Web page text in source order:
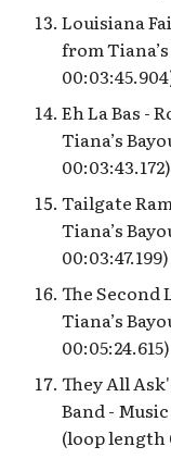
Louisiana
from
Eh La Bas -
Tiana’s
00:03:43.172)
Tailgate
Tiana’s
00:03:47.199)
The Second
Tiana’s
00:05:24.615)
They All
Band -
(loop length